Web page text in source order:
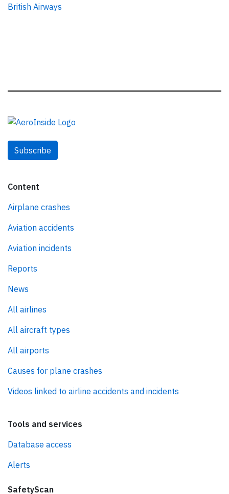
British Airways
Subscribe
Content
Airplane crashes
Aviation accidents
Aviation incidents
Reports
News
All airlines
All aircraft types
All airports
Causes for plane crashes
Videos linked to airline accidents and incidents
Tools and services
Database access
Alerts
SafetyScan